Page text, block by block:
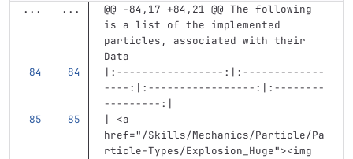
... ...
@@ -84,17 +84,21 @@ The following
is a list of the implemented
particles, associated with their
Data
|:-----------------:|:-------------
----:|:-----------------:|:--------
---------:|
| <a
href="/Skills/Mechanics/Particle/Pa
rticle-Types/Explosion_Huge"><img